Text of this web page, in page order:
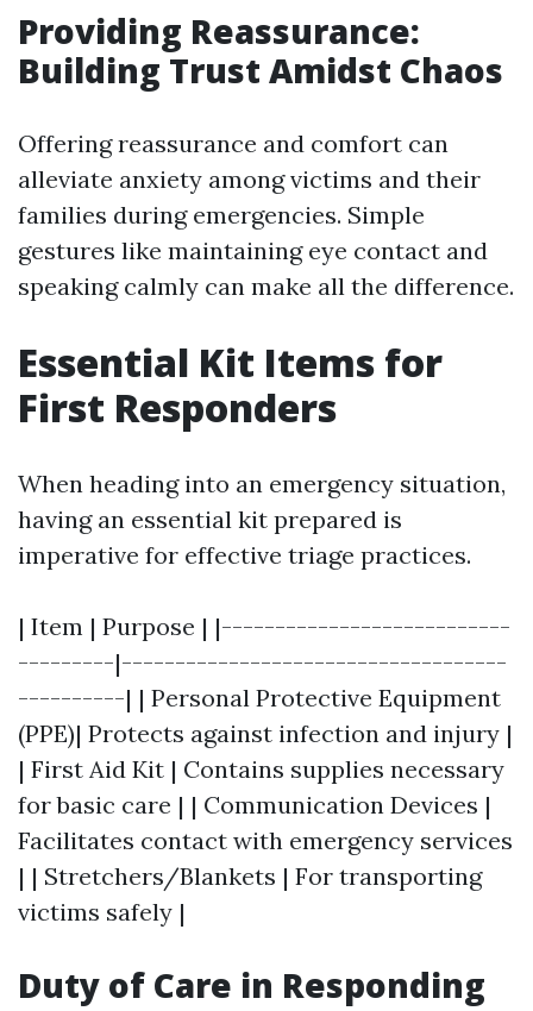
Providing Reassurance:
Building Trust Amidst Chaos
Offering reassurance and comfort can
alleviate anxiety among victims and their
families during emergencies. Simple
gestures like maintaining eye contact and
speaking calmly can make all the difference.
Essential Kit Items for
First Responders
When heading into an emergency situation,
having an essential kit prepared is
imperative for effective triage practices.
| Item | Purpose | |---------------------------
---------|------------------------------------
----------| | Personal Protective Equipment
(PPE)| Protects against infection and injury |
| First Aid Kit | Contains supplies necessary
for basic care | | Communication Devices |
Facilitates contact with emergency services
| | Stretchers/Blankets | For transporting
victims safely |
Duty of Care in Responding